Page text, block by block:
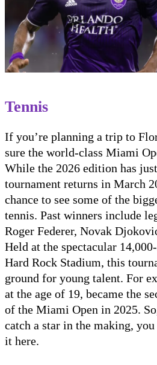
Tennis
If you’re planning a trip to
sure the world-class Miami
While the 2026 edition has
tournament returns in March
chance to see some of the
tennis. Past winners include
Roger Federer, Novak
Held at the spectacular
Hard Rock Stadium, this
ground for young talent. For
at the age of 19, became the
of the Miami Open in 2025.
catch a star in the making,
it here.